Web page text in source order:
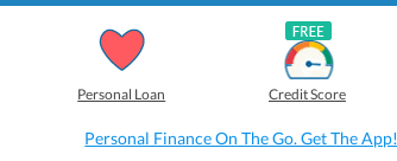
Personal Loan Credit Score
Personal Finance On The Go. Get The App!